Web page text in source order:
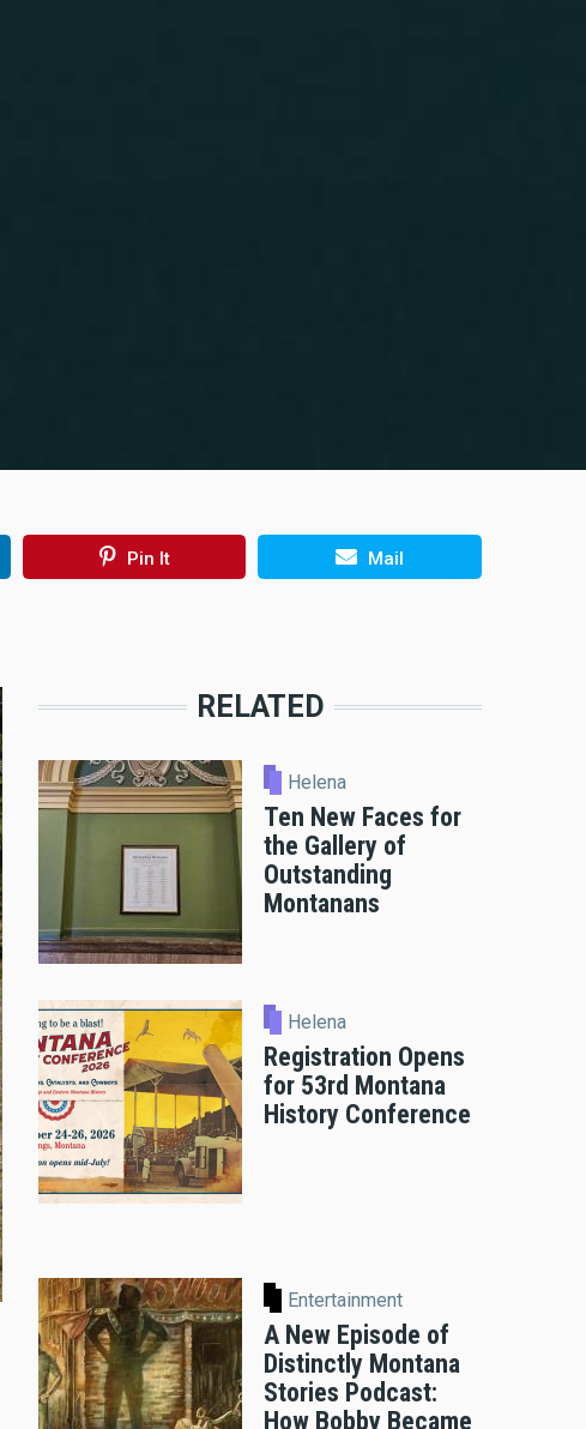
Pin It Mail
RELATED
Helena
Ten New Faces for
the Gallery of
Outstanding
Montanans
Helena
Registration Opens
for 53rd Montana
History Conference
Entertainment
A New Episode of
Distinctly Montana
Stories Podcast:
How Bobby Became